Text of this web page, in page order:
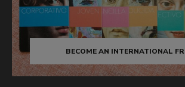
BECOME AN INTERNATIONAL